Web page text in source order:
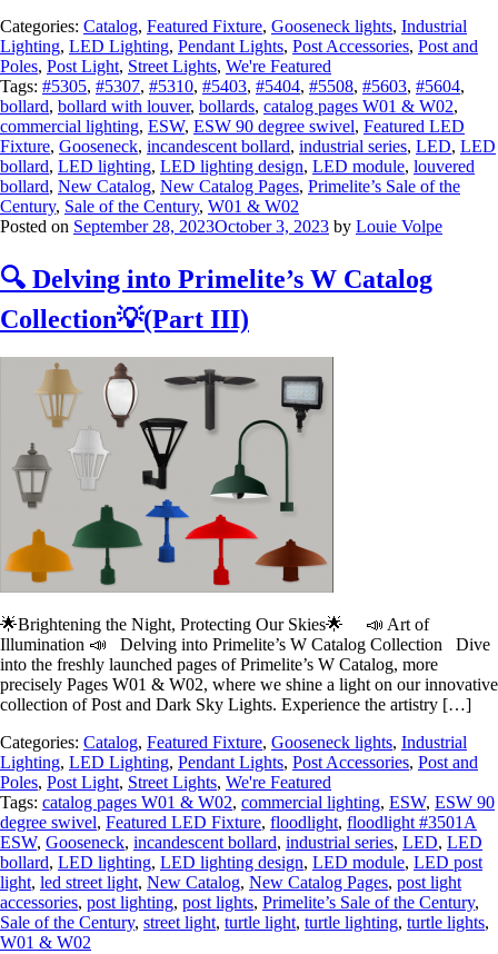
Categories: Catalog, Featured Fixture, Gooseneck lights, Industrial
Lighting, LED Lighting, Pendant Lights, Post Accessories, Post and
Poles, Post Light, Street Lights, We're Featured
Tags: #5305, #5307, #5310, #5403, #5404, #5508, #5603, #5604,
bollard, bollard with louver, bollards, catalog pages W01 & W02,
commercial lighting, ESW, ESW 90 degree swivel, Featured LED
Fixture, Gooseneck, incandescent bollard, industrial series, LED, LED
bollard, LED lighting, LED lighting design, LED module, louvered
bollard, New Catalog, New Catalog Pages, Primelite’s Sale of the
Century, Sale of the Century, W01 & W02
Posted on September 28, 2023October 3, 2023 by Louie Volpe
🔍 Delving into Primelite’s W Catalog
Collection💡(Part III)
🌟Brightening the Night, Protecting Our Skies🌟 📣 Art of
Illumination 📣 Delving into Primelite’s W Catalog Collection Dive
into the freshly launched pages of Primelite’s W Catalog, more
precisely Pages W01 & W02, where we shine a light on our innovative
collection of Post and Dark Sky Lights. Experience the artistry […]
Categories: Catalog, Featured Fixture, Gooseneck lights, Industrial
Lighting, LED Lighting, Pendant Lights, Post Accessories, Post and
Poles, Post Light, Street Lights, We're Featured
Tags: catalog pages W01 & W02, commercial lighting, ESW, ESW 90
degree swivel, Featured LED Fixture, floodlight, floodlight #3501A
ESW, Gooseneck, incandescent bollard, industrial series, LED, LED
bollard, LED lighting, LED lighting design, LED module, LED post
light, led street light, New Catalog, New Catalog Pages, post light
accessories, post lighting, post lights, Primelite’s Sale of the Century,
Sale of the Century, street light, turtle light, turtle lighting, turtle lights,
W01 & W02